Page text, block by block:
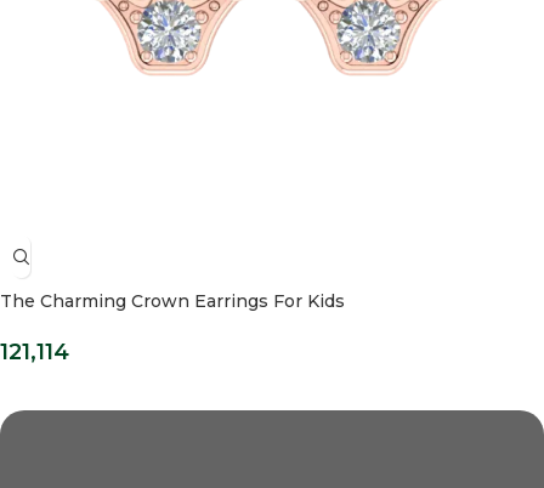
The Charming Crown Earrings For Kids
121,114